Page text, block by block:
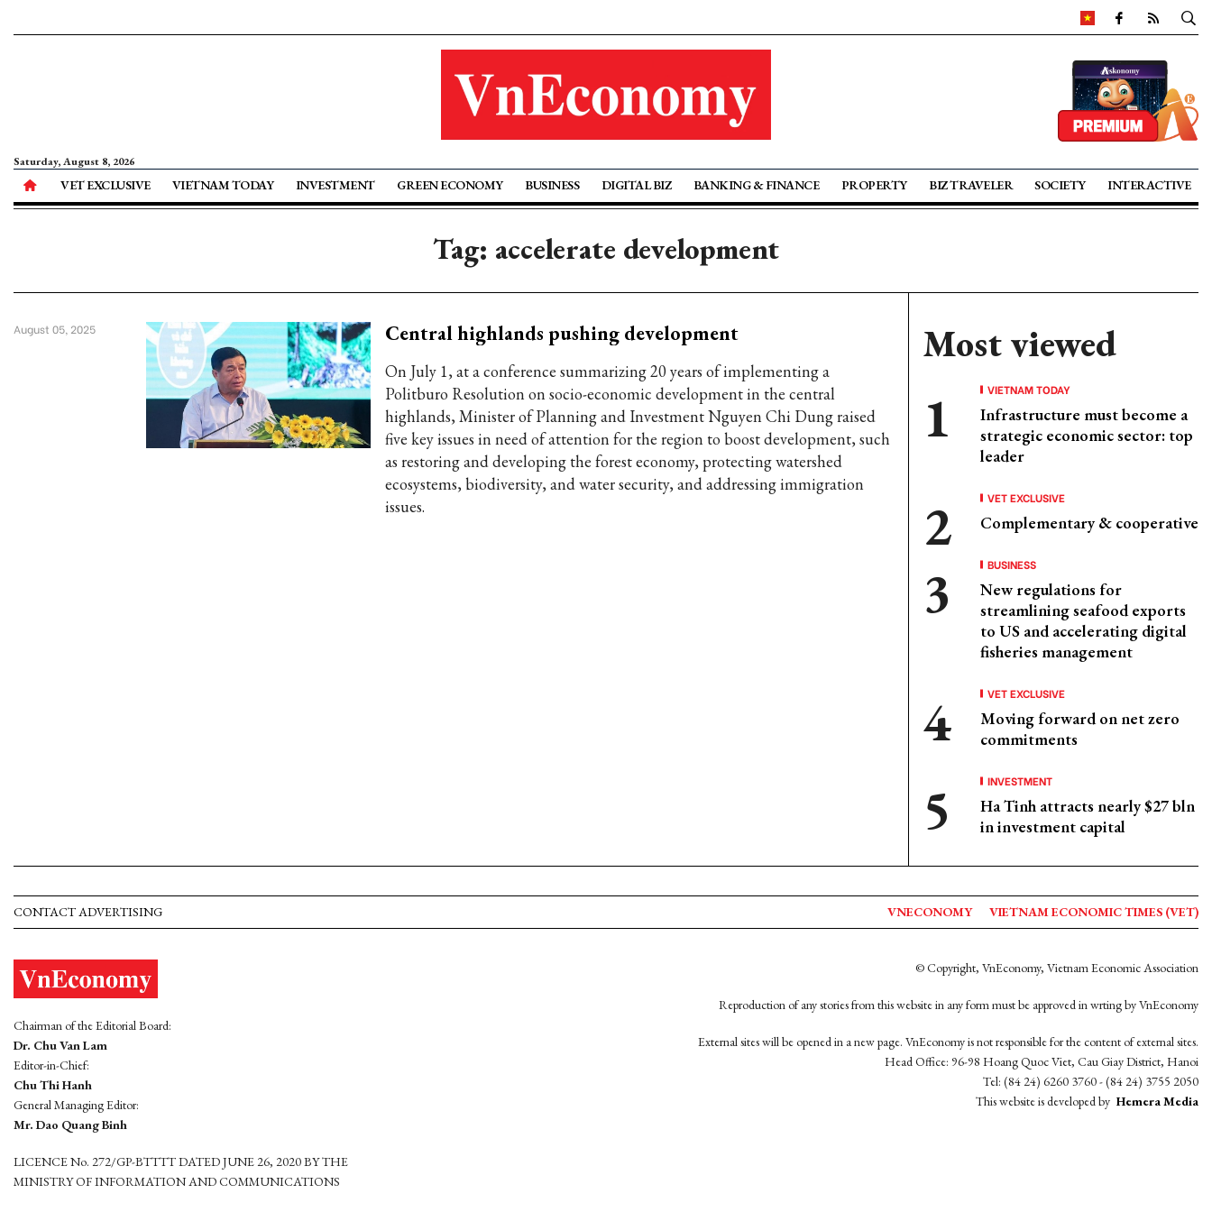
Saturday, August 8, 2026
VET EXCLUSIVE VIETNAM TODAY INVESTMENT GREEN ECONOMY BUSINESS DIGITAL BIZ BANKING & FINANCE PROPERTY BIZ TRAVELER SOCIETY INTERACTIVE
Tag: accelerate development
Central highlands pushing development
On July 1, at a conference summarizing 20 years of implementing a
Politburo Resolution on socio-economic development in the central
highlands, Minister of Planning and Investment Nguyen Chi Dung raised
five key issues in need of attention for the region to boost development, such
as restoring and developing the forest economy, protecting watershed
ecosystems, biodiversity, and water security, and addressing immigration
issues.
August 05, 2025 Most viewed
VIETNAM TODAY
Infrastructure must become a
strategic economic sector: top
leader
VET EXCLUSIVE
Complementary & cooperative
BUSINESS
New regulations for
streamlining seafood exports
to US and accelerating digital
fisheries management
VET EXCLUSIVE
Moving forward on net zero
commitments
INVESTMENT
Ha Tinh attracts nearly $27 bln
in investment capital
CONTACT ADVERTISING VNECONOMY VIETNAM ECONOMIC TIMES (VET)
Chairman of the Editorial Board:
Dr. Chu Van Lam
Editor-in-Chief:
Chu Thi Hanh
General Managing Editor:
Mr. Dao Quang Binh
LICENCE No. 272/GP-BTTTT DATED JUNE 26, 2020 BY THE
MINISTRY OF INFORMATION AND COMMUNICATIONS
© Copyright, VnEconomy, Vietnam Economic Association
Reproduction of any stories from this website in any form must be approved in wrting by VnEconomy
External sites will be opened in a new page. VnEconomy is not responsible for the content of external sites.
Head Office: 96-98 Hoang Quoc Viet, Cau Giay District, Hanoi
Tel: (84 24) 6260 3760 - (84 24) 3755 2050
This website is developed by Hemera Media